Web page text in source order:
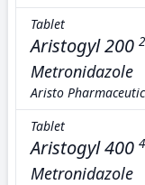
Tablet
Aristogyl 200
Metronidazole
Aristo
Tablet
Aristogyl 400
Metronidazole